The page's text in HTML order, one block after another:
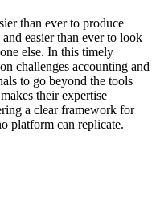
than ever to produce
easier than ever to look
else. In this timely
challenges accounting and
to go beyond the tools
their expertise
a clear framework for
platform can replicate.